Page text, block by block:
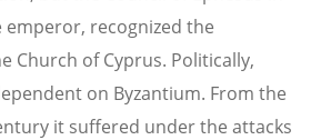
emperor, recognized the
Church of Cyprus. Politically,
on Byzantium. From the
it suffered under the attacks